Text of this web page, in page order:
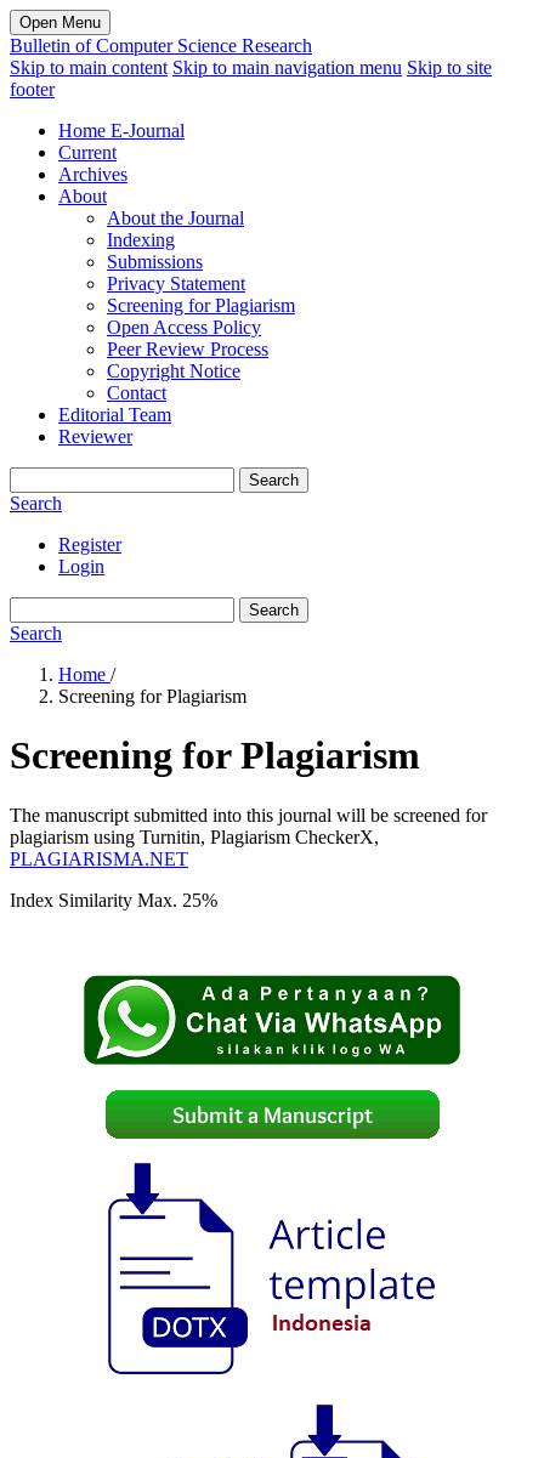
Open Menu
Bulletin of Computer Science Research
Skip to main content Skip to main navigation menu Skip to site
footer
Home E-Journal
Current
Archives
About
About the Journal
Indexing
Submissions
Privacy Statement
Screening for Plagiarism
Open Access Policy
Peer Review Process
Copyright Notice
Contact
Editorial Team
Reviewer
Search
Search
Register
Login
Search
Search
Home /
Screening for Plagiarism
Screening for Plagiarism
The manuscript submitted into this journal will be screened for
plagiarism using Turnitin, Plagiarism CheckerX,
PLAGIARISMA.NET
Index Similarity Max. 25%